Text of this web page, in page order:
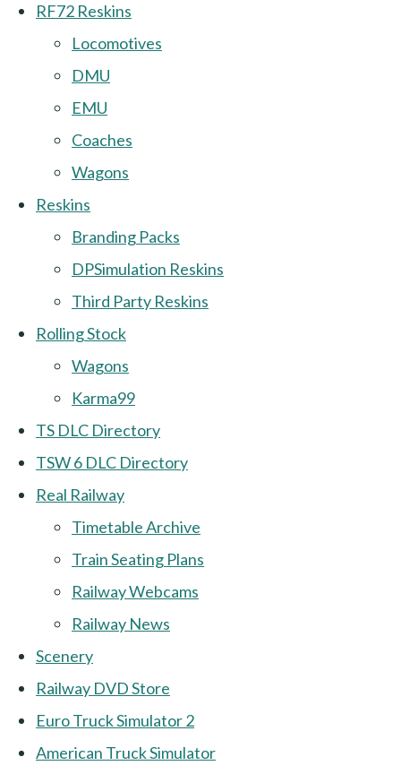
RF72 Reskins
Locomotives
DMU
EMU
Coaches
Wagons
Reskins
Branding Packs
DPSimulation Reskins
Third Party Reskins
Rolling Stock
Wagons
Karma99
TS DLC Directory
TSW 6 DLC Directory
Real Railway
Timetable Archive
Train Seating Plans
Railway Webcams
Railway News
Scenery
Railway DVD Store
Euro Truck Simulator 2
American Truck Simulator